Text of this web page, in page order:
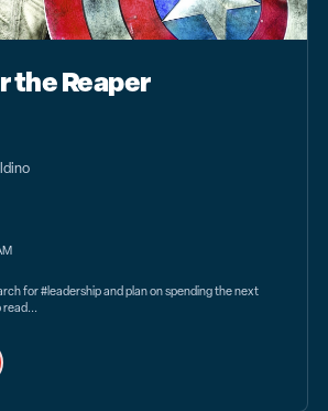
the Reaper
for #leadership and plan on spending the next
read...